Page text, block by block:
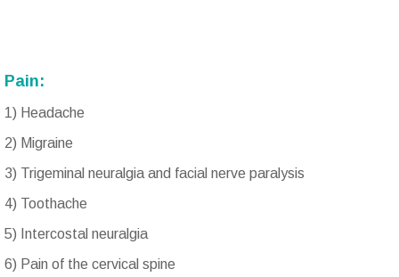
Pain:
1) Headache
2) Migraine
3) Trigeminal neuralgia and facial nerve paralysis
4) Toothache
5) Intercostal neuralgia
6) Pain of the cervical spine